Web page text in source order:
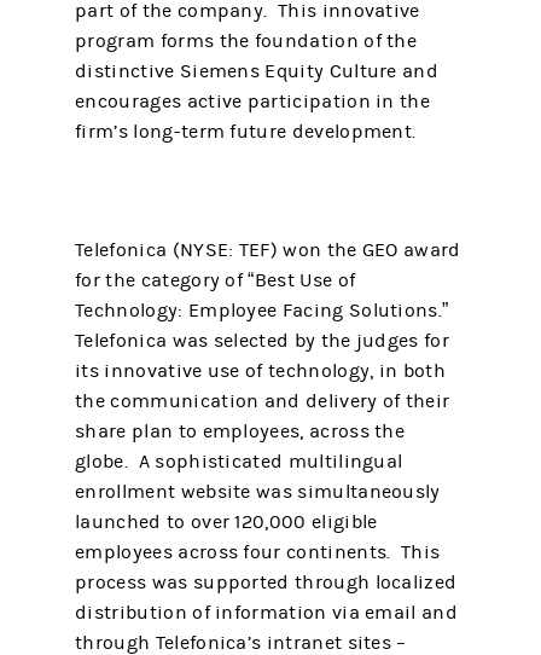
part of the company. This innovative
program forms the foundation of the
distinctive Siemens Equity Culture and
encourages active participation in the
firm’s long-term future development.
Telefonica (NYSE: TEF) won the GEO award
for the category of “Best Use of
Technology: Employee Facing Solutions.”
Telefonica was selected by the judges for
its innovative use of technology, in both
the communication and delivery of their
share plan to employees, across the
globe. A sophisticated multilingual
enrollment website was simultaneously
launched to over 120,000 eligible
employees across four continents. This
process was supported through localized
distribution of information via email and
through Telefonica’s intranet sites –